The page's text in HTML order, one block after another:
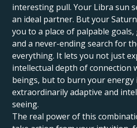
interesting pull. Your Libra sun
an ideal partner. But your Saturn
you to a place of palpable goals,
and a never-ending search for
everything. It lets you not just
intellectual depth of connection
beings, but to burn your energy
extraordinarily adaptive and
seeing.
The real power of this